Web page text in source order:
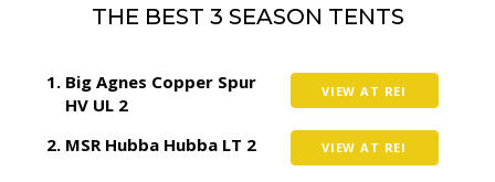
THE BEST 3 SEASON TENTS
Big Agnes Copper Spur
HV UL 2
VIEW AT REI
MSR Hubba Hubba LT 2 VIEW AT REI